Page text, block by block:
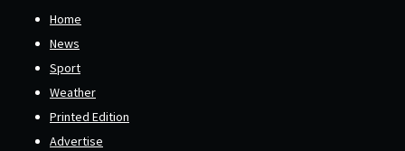
Home
News
Sport
Weather
Printed Edition
Advertise